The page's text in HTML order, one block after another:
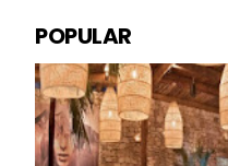
POPULAR